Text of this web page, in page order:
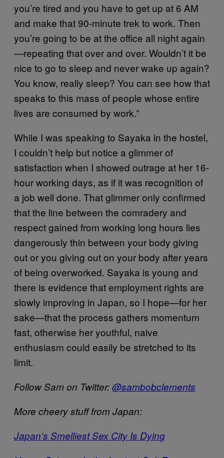
you’re tired and you have to get up at 6 AM
and make that 90-minute trek to work. Then
you’re going to be at the office all night again
—repeating that over and over. Wouldn’t it be
nice to go to sleep and never wake up again?
You know, really sleep? You can see how that
speaks to this mass of people whose entire
lives are consumed by work.”
While I was speaking to Sayaka in the hostel,
I couldn’t help but notice a glimmer of
satisfaction when I showed outrage at her 16-
hour working days, as if it was recognition of
a job well done. That glimmer only confirmed
that the line between the comradery and
respect gained from working long hours lies
dangerously thin between your body giving
out or you giving out on your body after years
of being overworked. Sayaka is young and
there is evidence that employment rights are
slowly improving in Japan, so I hope—for her
sake—that the process gathers momentum
fast, otherwise her youthful, naive
enthusiasm could easily be stretched to its
limit.
Follow Sam on Twitter:@sambobclements
More cheery stuff from Japan:
Japan’s Smelliest Sex City Is Dying